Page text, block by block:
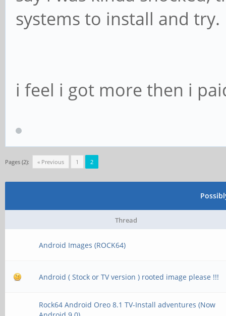
systems to install and try.
i feel i got more then i
Pages (2): « Previous 1 2
Thread
Android Images (ROCK64)
Android ( Stock or TV version ) rooted image please !!!
Rock64 Android Oreo 8.1 TV-Install adventures (Now